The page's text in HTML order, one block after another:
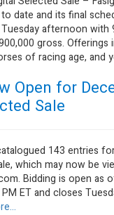
date and its final
afternoon with
gross. Offerings
of racing age, and
Open for
Sale
143 entries
which may now be
Bidding is open as
ET and closes